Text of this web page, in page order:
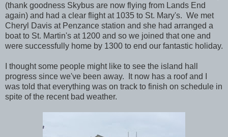
(thank goodness Skybus are now flying from Lands End
again) and had a clear flight at 1035 to St. Mary's. We met
Cheryl Davis at Penzance station and she had arranged a
boat to St. Martin's at 1200 and so we joined that one and
were successfully home by 1300 to end our fantastic holiday.
I thought some people might like to see the island hall
progress since we've been away. It now has a roof and I
was told that everything was on track to finish on schedule in
spite of the recent bad weather.